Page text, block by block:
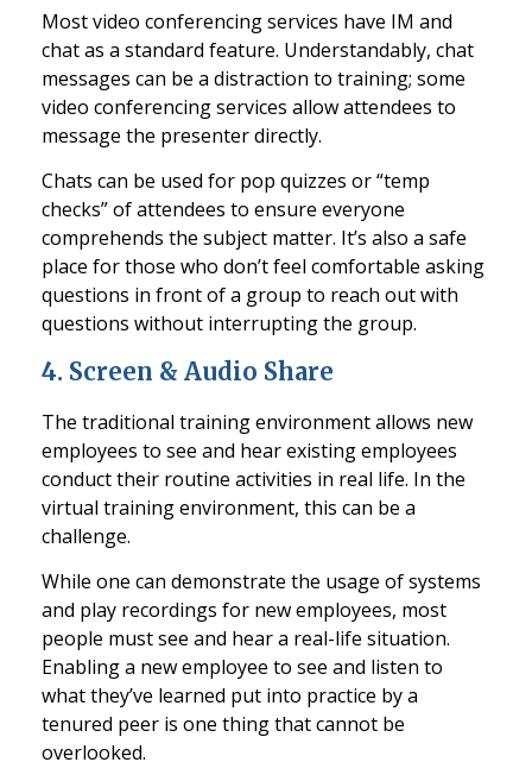
Most video conferencing services have IM and
chat as a standard feature. Understandably, chat
messages can be a distraction to training; some
video conferencing services allow attendees to
message the presenter directly.
Chats can be used for pop quizzes or “temp
checks” of attendees to ensure everyone
comprehends the subject matter. It’s also a safe
place for those who don’t feel comfortable asking
questions in front of a group to reach out with
questions without interrupting the group.
4. Screen & Audio Share
The traditional training environment allows new
employees to see and hear existing employees
conduct their routine activities in real life. In the
virtual training environment, this can be a
challenge.
While one can demonstrate the usage of systems
and play recordings for new employees, most
people must see and hear a real-life situation.
Enabling a new employee to see and listen to
what they’ve learned put into practice by a
tenured peer is one thing that cannot be
overlooked.